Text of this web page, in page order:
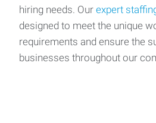
hiring needs. Our expert
designed to meet the unique
requirements and ensure the
businesses throughout our